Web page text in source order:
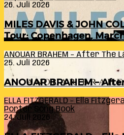
26. Juli 2026
MILES DAVIS & JOHN
Tour: Copenhagen, March
ANOUAR BRAHEM – After The
25. Juli 2026
ANOUAR BRAHEM –
ELLA FITZGERALD – Ella
Porter Song Book
24. Juli 2026